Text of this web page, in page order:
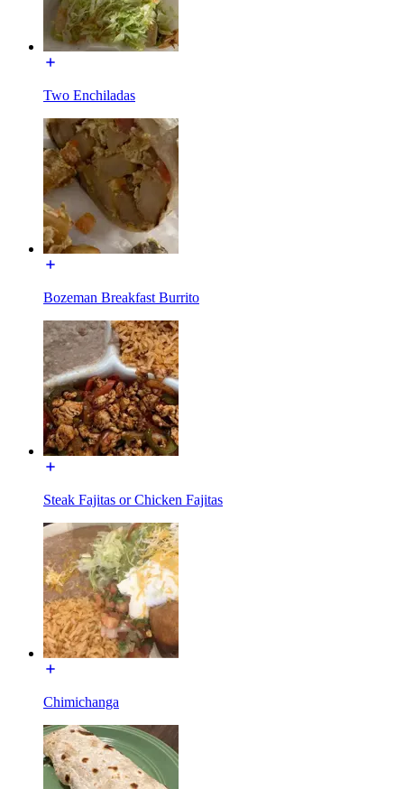
Two Enchiladas
Bozeman Breakfast Burrito
Steak Fajitas or Chicken Fajitas
Chimichanga